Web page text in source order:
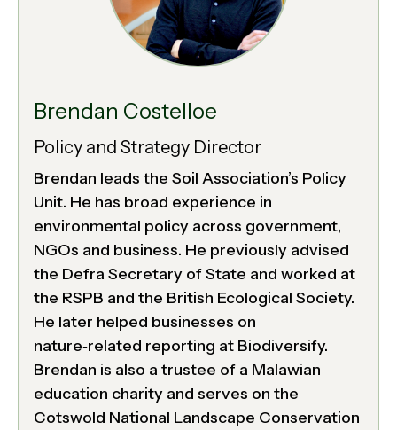
Brendan Costelloe
Policy and Strategy Director
Brendan leads the Soil Association’s Policy
Unit. He has broad experience in
environmental policy across government,
NGOs and business. He previously advised
the Defra Secretary of State and worked at
the RSPB and the British Ecological Society.
He later helped businesses on
nature‑related reporting at Biodiversify.
Brendan is also a trustee of a Malawian
education charity and serves on the
Cotswold National Landscape Conservation